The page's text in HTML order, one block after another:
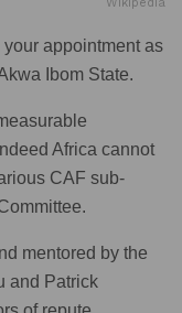
appointment as
Ibom State.
Africa cannot
CAF sub-
mentored by the
and Patrick